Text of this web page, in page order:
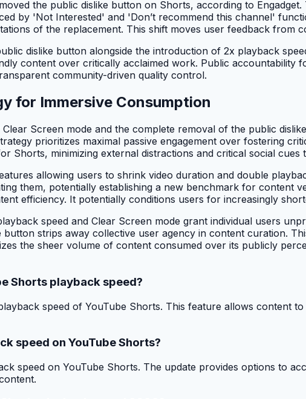
the public dislike button on Shorts, according to
by 'Not Interested' and 'Don’t recommend this channel'
of the replacement. This shift moves user feedback from
dislike button alongside the introduction of 2x playback
content over critically acclaimed work. Public accountability
community-driven quality control.
for Immersive Consumption
Screen mode and the complete removal of the public
prioritizes maximal passive engagement over fostering
Shorts, minimizing external distractions and critical social
allowing users to shrink video duration and double
them, potentially establishing a new benchmark for content
efficiency. It potentially conditions users for increasingly
speed and Clear Screen mode grant individual users
strips away collective user agency in content curation.
the sheer volume of content consumed over its publicly
Shorts playback speed?
speed of YouTube Shorts. This feature allows content
speed on YouTube Shorts?
speed on YouTube Shorts. The update provides options to